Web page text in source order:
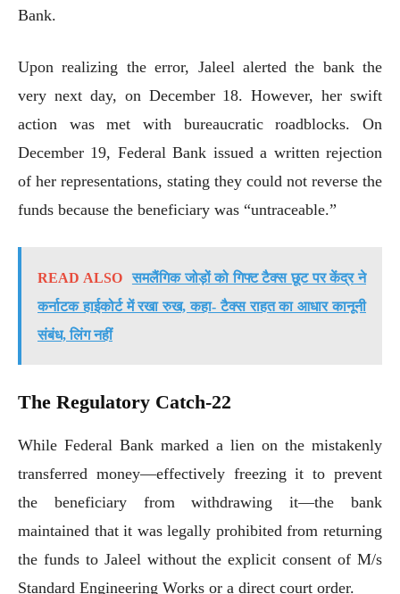
Bank.
Upon realizing the error, Jaleel alerted the bank the
very next day, on December 18. However, her swift
action was met with bureaucratic roadblocks. On
December 19, Federal Bank issued a written rejection
of her representations, stating they could not reverse the
funds because the beneficiary was “untraceable.”
READ ALSO
समलैंगिक जोड़ों को गिफ्ट टैक्स छूट पर केंद्र ने
कर्नाटक हाईकोर्ट में रखा रुख, कहा- टैक्स राहत का आधार कानूनी
संबंध, लिंग नहीं
The Regulatory Catch-22
While Federal Bank marked a lien on the mistakenly
transferred money—effectively freezing it to prevent
the beneficiary from withdrawing it—the bank
maintained that it was legally prohibited from returning
the funds to Jaleel without the explicit consent of M/s
Standard Engineering Works or a direct court order.